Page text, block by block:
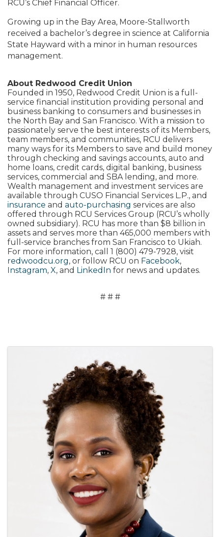
RCU’s Chief Financial Officer.
Growing up in the Bay Area, Moore-Stallworth
received a bachelor’s degree in science at California
State Hayward with a minor in human resources
management.
About Redwood Credit Union
Founded in 1950, Redwood Credit Union is a full-
service financial institution providing personal and
business banking to consumers and businesses in
the North Bay and San Francisco. With a mission to
passionately serve the best interests of its Members,
team members, and communities, RCU delivers
many ways for its Members to save and build money
through checking and savings accounts, auto and
home loans, credit cards, digital banking, business
services, commercial and SBA lending, and more.
Wealth management and investment services are
available through CUSO Financial Services L.P., and
insurance and auto-purchasing services are also
offered through RCU Services Group (RCU’s wholly
owned subsidiary). RCU has more than $8 billion in
assets and serves more than 465,000 members with
full-service branches from San Francisco to Ukiah.
For more information, call 1 (800) 479-7928, visit
redwoodcu.org, or follow RCU on Facebook,
Instagram, X, and LinkedIn for news and updates.
# # #